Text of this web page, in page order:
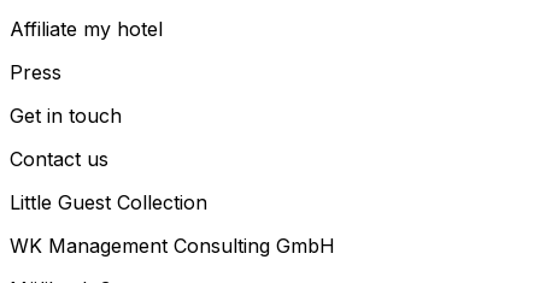
Affiliate my hotel
Press
Get in touch
Contact us
Little Guest Collection
WK Management Consulting GmbH